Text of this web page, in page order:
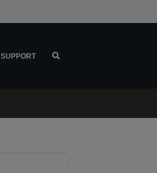
SUPPORT